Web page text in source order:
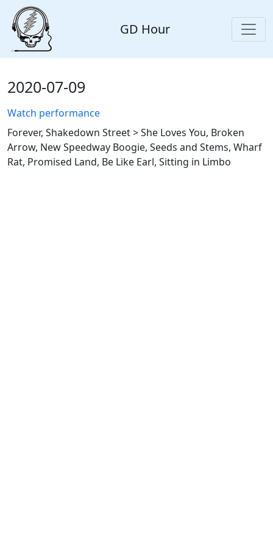
GD Hour
2020-07-09
Watch performance
Forever, Shakedown Street > She Loves You, Broken
Arrow, New Speedway Boogie, Seeds and Stems, Wharf
Rat, Promised Land, Be Like Earl, Sitting in Limbo